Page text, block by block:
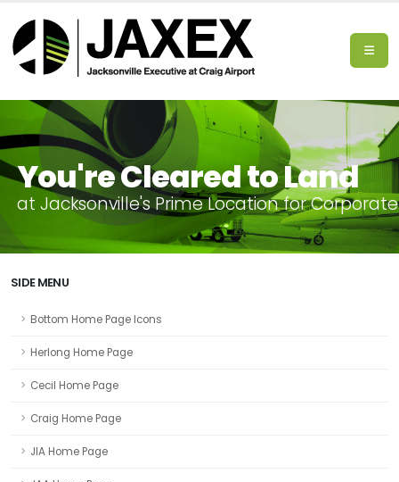
You're Cleared to Land
at Jacksonville'sPrimeLocationforCorporate
SIDE MENU
Bottom Home Page Icons
Herlong Home Page
Cecil Home Page
Craig Home Page
JIA Home Page